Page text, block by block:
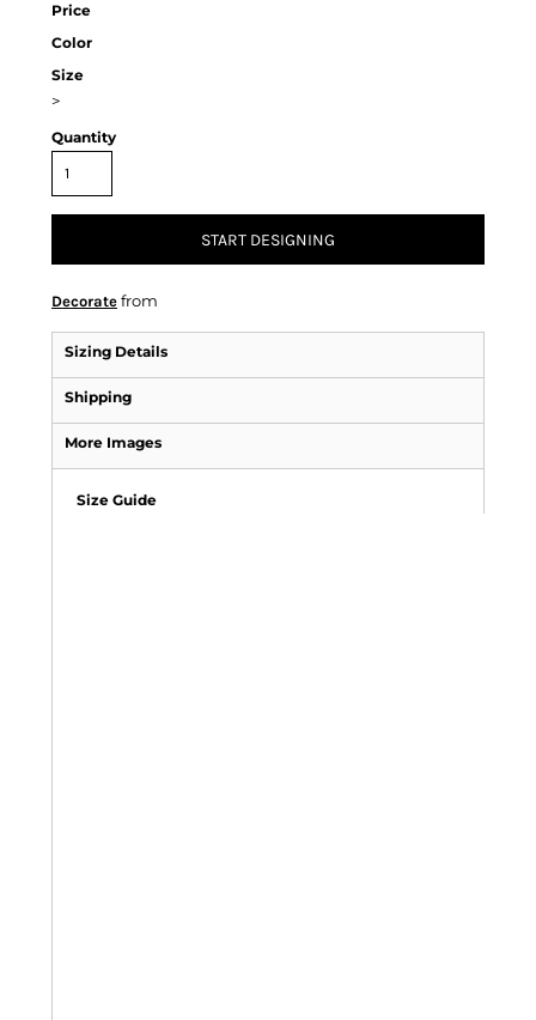
Price
Color
Size
>
Quantity
START DESIGNING
Decorate from
Sizing Details
Shipping
More Images
Size Guide